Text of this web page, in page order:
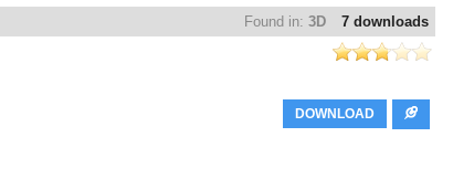
7 downloads
Found in: 3D
DOWNLOAD